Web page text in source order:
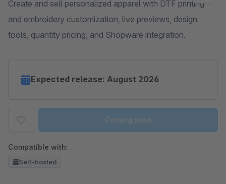
Create and sell personalized apparel with DTF printing
and embroidery customization, live previews, design
tools, quantity pricing, and Shopware integration.
Expected release: August 2026
Coming soon
Compatible with:
Self-hosted